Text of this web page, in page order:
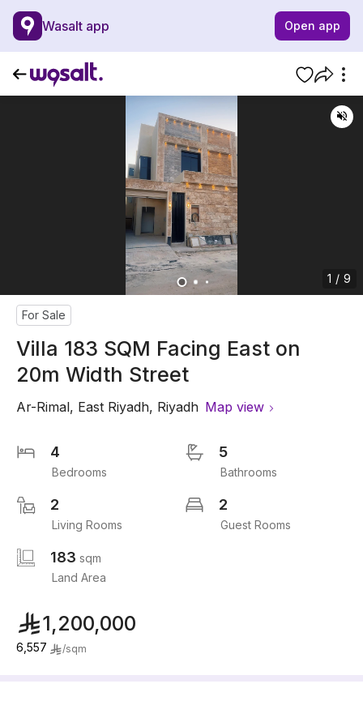
Wasalt app Open app
1 / 9
For Sale
Villa 183 SQM Facing East on
20m Width Street
Ar-Rimal, East Riyadh, Riyadh Map view
4
Bedrooms
5
Bathrooms
2
Living Rooms
2
Guest Rooms
183 sqm
Land Area
1,200,000
6,557 /sqm